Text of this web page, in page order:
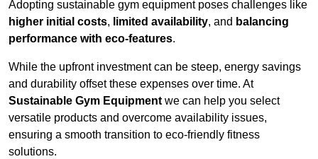
Adopting sustainable gym equipment poses challenges like
higher initial costs, limited availability, and balancing
performance with eco-features.
While the upfront investment can be steep, energy savings
and durability offset these expenses over time. At
Sustainable Gym Equipment we can help you select
versatile products and overcome availability issues,
ensuring a smooth transition to eco-friendly fitness
solutions.